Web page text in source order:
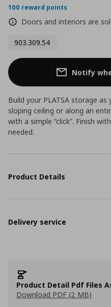
100 reward points
Doors and interiors are
903.309.54
Notify
Build your PLATSA storage
sloping ceiling or along an
with a simple “click”. Finish
needed.
Product Details
Delivery service
Product Detail Pdf Files
Download PDF (2 MB)